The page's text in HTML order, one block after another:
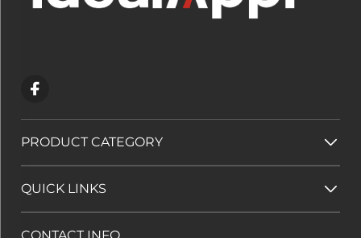
PRODUCT CATEGORY
QUICK LINKS